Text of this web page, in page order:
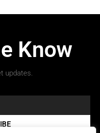
Know
updates.